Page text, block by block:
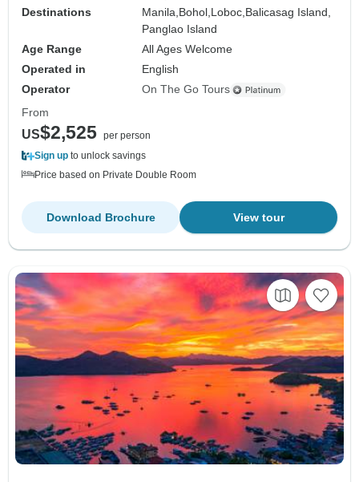
Destinations
Manila,Bohol,Loboc,Balicasag Island,
Panglao Island
Age Range
All Ages Welcome
Operated in
English
Operator
On The Go Tours
From
US$2,525 per person
Sign up to unlock savings
Price based on Private Double Room
View tour
Download Brochure